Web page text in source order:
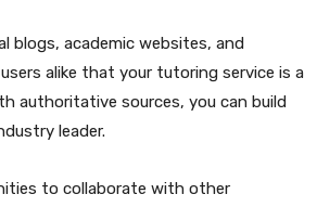
blogs, academic websites, and
alike that your tutoring service is a
authoritative sources, you can build
leader.
to collaborate with other